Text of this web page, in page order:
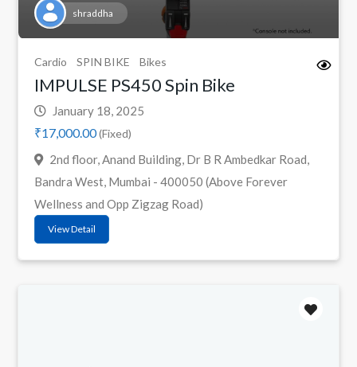
shraddha
Cardio SPIN BIKE Bikes
IMPULSE PS450 Spin Bike
January 18, 2025
₹17,000.00(Fixed)
2nd floor, Anand Building, Dr B R Ambedkar Road,
Bandra West, Mumbai - 400050 (Above Forever
Wellness and Opp Zigzag Road)
View Detail